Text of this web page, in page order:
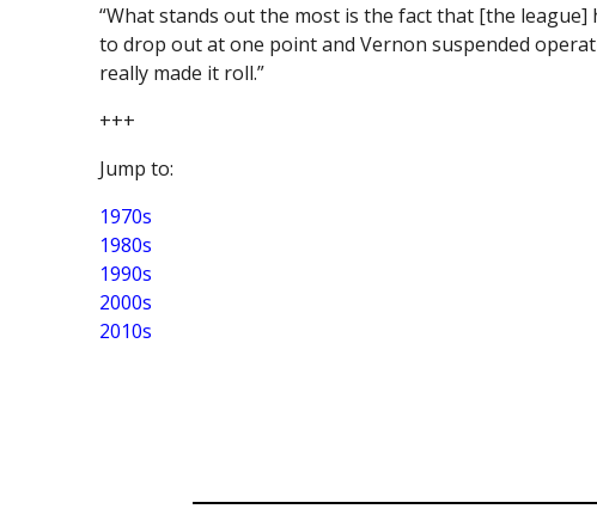
“What stands out the most is the fact that [the league]
to drop out at one point and Vernon suspended
really made it roll.”
+++
Jump to:
1970s
1980s
1990s
2000s
2010s